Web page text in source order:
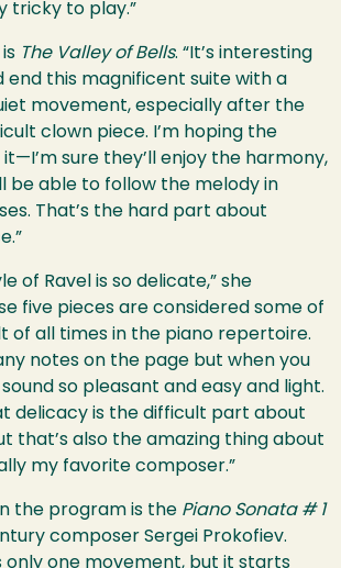
tricky to play.”
The Valley of Bells. “It’s interesting
end this magnificent suite with a
movement, especially after the
clown piece. I’m hoping the
sure they’ll enjoy the harmony,
be able to follow the melody in
That’s the hard part about
of Ravel is so delicate,” she
five pieces are considered some of
of all times in the piano repertoire.
notes on the page but when you
so pleasant and easy and light.
delicacy is the difficult part about
that’s also the amazing thing about
my favorite composer.”
the program is the Piano Sonata # 1
composer Sergei Prokofiev.
only one movement, but it starts